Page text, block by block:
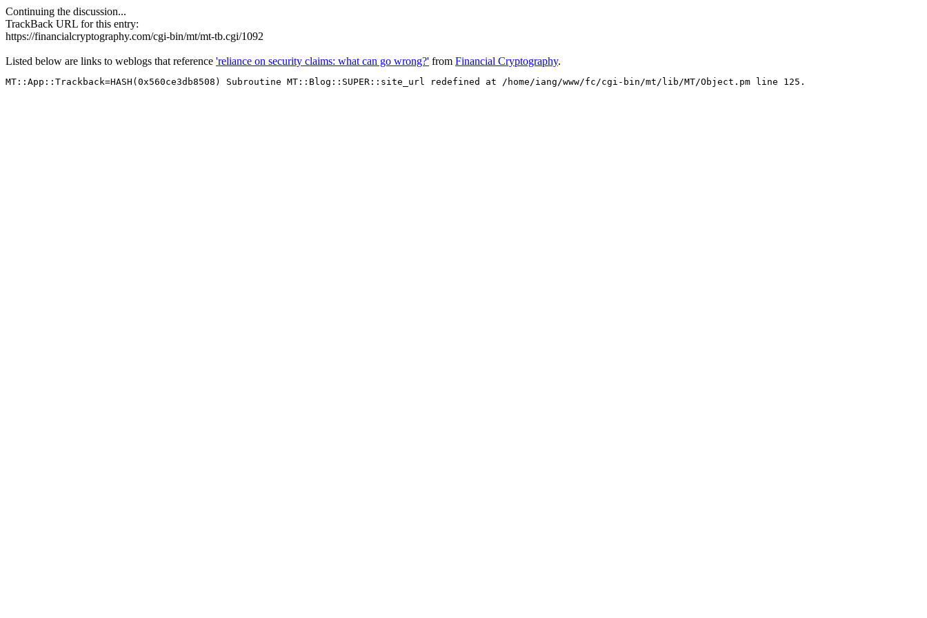
Continuing the discussion...
TrackBack URL for this entry:
https://financialcryptography.com/cgi-bin/mt/mt-tb.cgi/1092
Listed below are links to weblogs that reference 'reliance on security claims: what can go wrong?' from Financial Cryptography.